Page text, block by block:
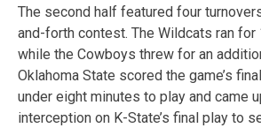
The second half featured four
and-forth contest. The Wildcats ran
while the Cowboys threw for an
Oklahoma State scored the game’s
under eight minutes to play and came
interception on K-State’s final play to